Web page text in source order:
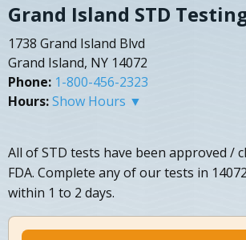
Grand Island STD
1738 Grand Island Blvd
Grand Island, NY 14072
Phone: 1-800-456-2323
Hours:Show Hours ▼
All of STD tests have been approved /
FDA. Complete any of our tests in
within 1 to 2 days.